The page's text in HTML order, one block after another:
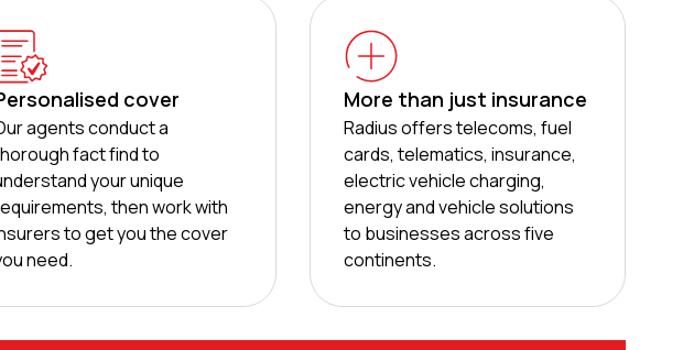
cover
agents conduct a
fact find to
your unique
then work with
to get you the cover
need.
More than just insurance
Radius offers telecoms, fuel
cards, telematics, insurance,
electric vehicle charging,
energy and vehicle solutions
to businesses across five
continents.